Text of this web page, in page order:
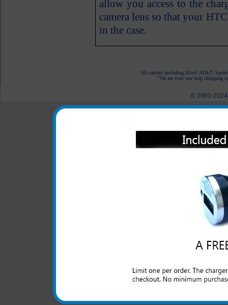
allow you access to the
camera lens so that your
in the case.
All carriers including Alltel/ AT&T/ Sprint
"We are your one stop shopping
© 2001-